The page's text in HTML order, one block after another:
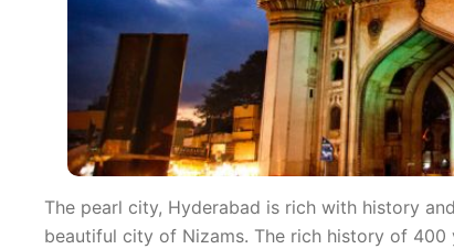
The pearl city, Hyderabad is rich with history
beautiful city of Nizams. The rich history of